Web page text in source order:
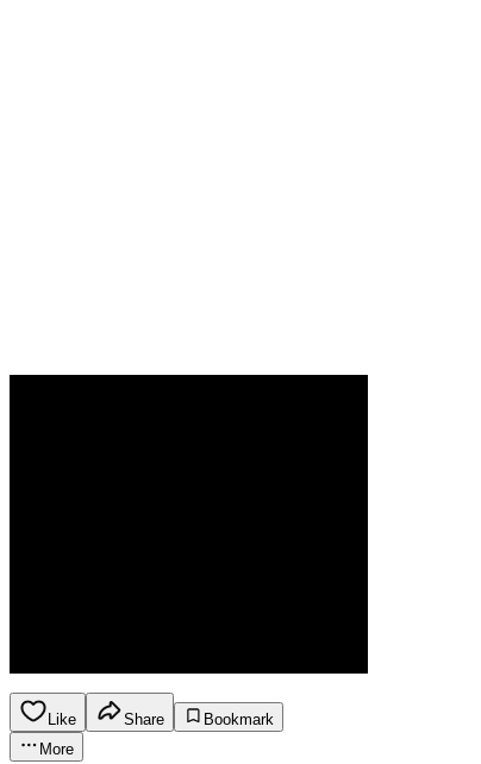
Like Share
Bookmark
More